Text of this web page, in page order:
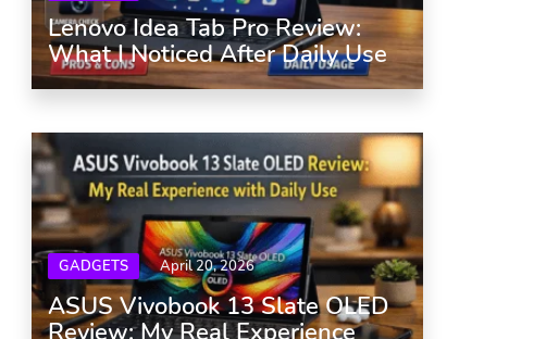
Lenovo Idea Tab Pro Review:
What I Noticed After Daily Use
GADGETS April 20, 2026
ASUS Vivobook 13 Slate OLED